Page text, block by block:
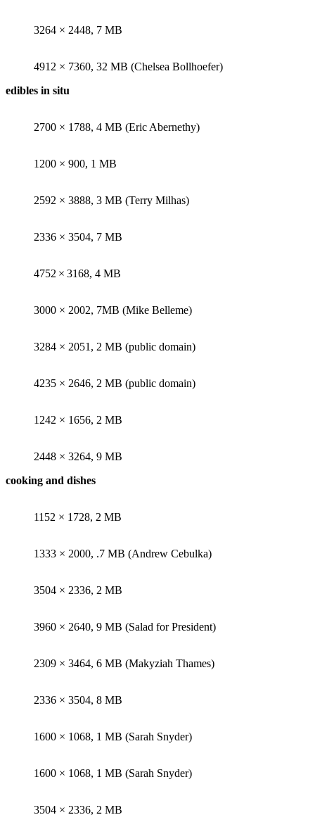
3264 × 2448, 7 MB
4912 × 7360, 32 MB (Chelsea Bollhoefer)
edibles in situ
2700 × 1788, 4 MB (Eric Abernethy)
1200 × 900, 1 MB
2592 × 3888, 3 MB (Terry Milhas)
2336 × 3504, 7 MB
4752 × 3168, 4 MB
3000 × 2002, 7MB (Mike Belleme)
3284 × 2051, 2 MB (public domain)
4235 × 2646, 2 MB (public domain)
1242 × 1656, 2 MB
2448 × 3264, 9 MB
cooking and dishes
1152 × 1728, 2 MB
1333 × 2000, .7 MB (Andrew Cebulka)
3504 × 2336, 2 MB
3960 × 2640, 9 MB (Salad for President)
2309 × 3464, 6 MB (Makyziah Thames)
2336 × 3504, 8 MB
1600 × 1068, 1 MB (Sarah Snyder)
1600 × 1068, 1 MB (Sarah Snyder)
3504 × 2336, 2 MB